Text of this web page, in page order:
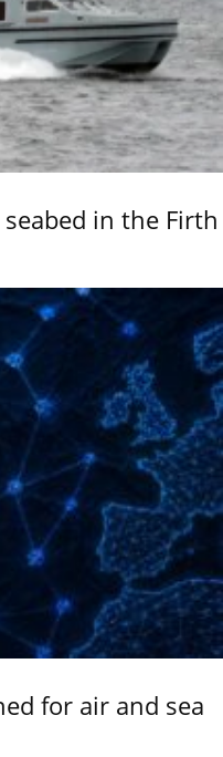
in the Firth
for air and sea